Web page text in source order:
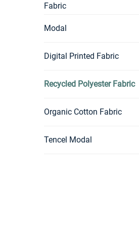
Fabric
Modal
Digital Printed Fabric
Recycled Polyester Fabric
Organic Cotton Fabric
Tencel Modal